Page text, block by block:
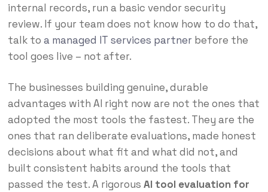
internal records, run a basic vendor security
review. If your team does not know how to do that,
talk to a managed IT services partnerbefore the
tool goes live – not after.
The businesses building genuine, durable
advantages with AI right now are not the ones that
adopted the most tools the fastest. They are the
ones that ran deliberate evaluations, made honest
decisions about what fit and what did not, and
built consistent habits around the tools that
passed the test. A rigorous AI tool evaluation for